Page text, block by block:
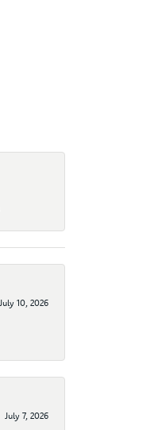
July 10, 2026
July 7, 2026